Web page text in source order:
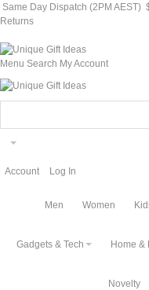
Same Day Dispatch (2PM AEST)
Returns
Menu Search My Account
Account Log In
Men Women
Gadgets & Tech Home &
Novelty